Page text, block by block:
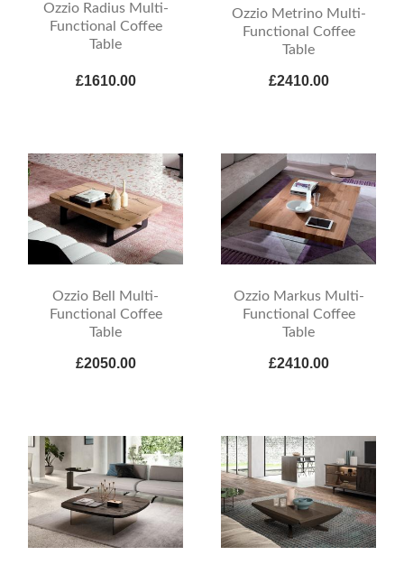
Ozzio Radius Multi-
Functional Coffee
Table
£1610.00
Ozzio Metrino Multi-
Functional Coffee
Table
£2410.00
Ozzio Bell Multi-
Functional Coffee
Table
£2050.00
Ozzio Markus Multi-
Functional Coffee
Table
£2410.00